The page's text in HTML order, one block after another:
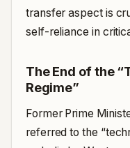
transfer aspect is
self-reliance in
The End of the
Regime”
Former Prime
referred to the